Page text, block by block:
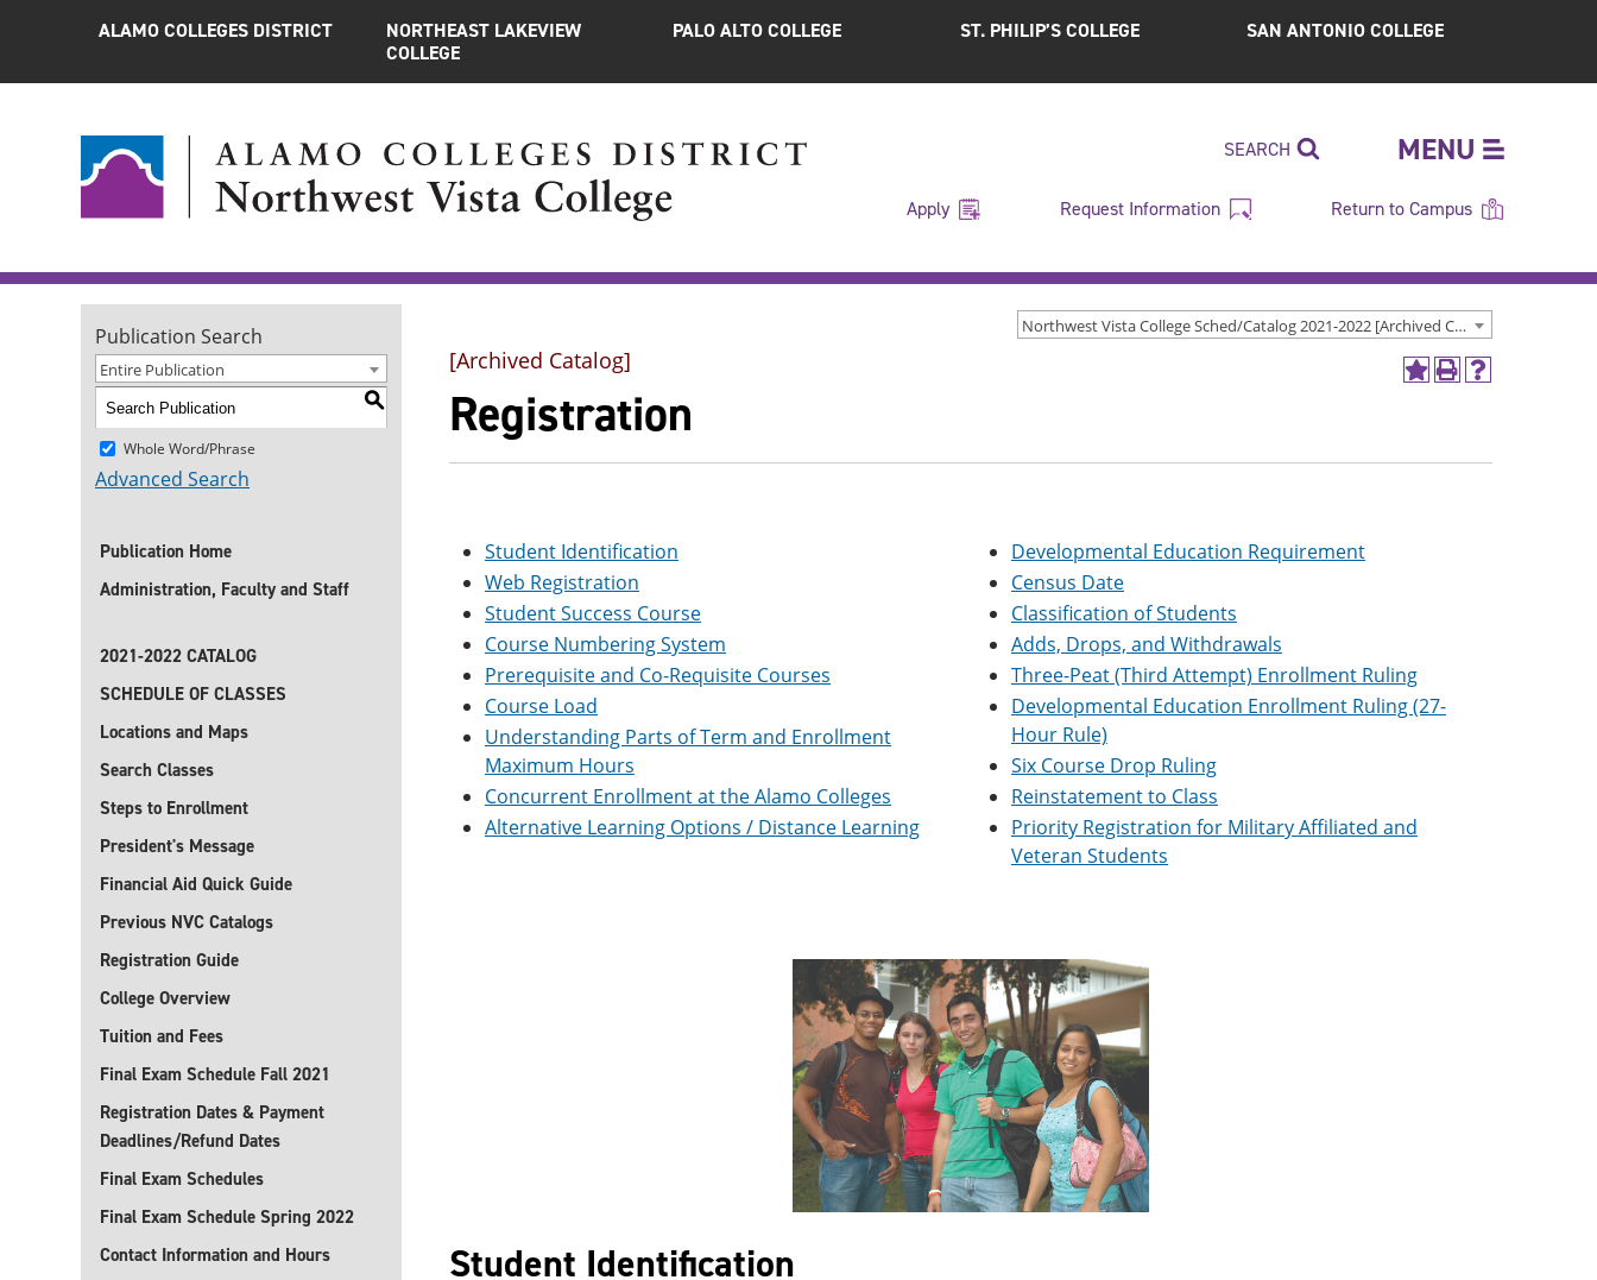
ALAMO COLLEGES DISTRICT
NORTHEAST LAKEVIEW
COLLEGE
PALO ALTO COLLEGE ST. PHILIP’S COLLEGE SAN ANTONIO COLLEGE
MENU
SEARCH
Apply Request Information Return to Campus
Northwest Vista College Sched/Catalog 2021-2022 [Archived Catalog]
Publication Search
Entire Publication
S
Whole Word/Phrase
Advanced Search
Publication Home
Administration, Faculty and Staff
2021-2022 CATALOG
SCHEDULE OF CLASSES
Locations and Maps
Search Classes
Steps to Enrollment
President's Message
Financial Aid Quick Guide
Previous NVC Catalogs
Registration Guide
College Overview
Tuition and Fees
Final Exam Schedule Fall 2021
Registration Dates & Payment
Deadlines/Refund Dates
Final Exam Schedules
Final Exam Schedule Spring 2022
Contact Information and Hours
Add
(opens
Print
window)
Help
window)
[Archived Catalog]
Registration
Student Identification
Web Registration
Student Success Course
Course Numbering System
Prerequisite and Co-Requisite Courses
Course Load
Understanding Parts of Term and Enrollment
Maximum Hours
Concurrent Enrollment at the Alamo Colleges
Alternative Learning Options / Distance Learning
Developmental Education Requirement
Census Date
Classification of Students
Adds, Drops, and Withdrawals
Three-Peat (Third Attempt) Enrollment Ruling
Developmental Education Enrollment Ruling (27-
Hour Rule)
Six Course Drop Ruling
Reinstatement to Class
Priority Registration for Military Affiliated and
Veteran Students
Student Identification